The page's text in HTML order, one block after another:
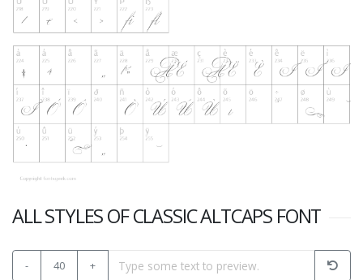
ALL STYLES OF CLASSIC ALTCAPS FONT
- 40 +